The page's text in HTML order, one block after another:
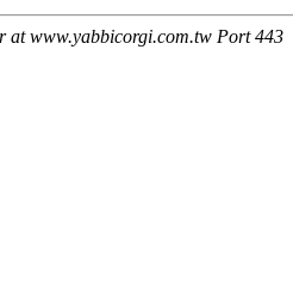
at www.yabbicorgi.com.tw Port 443